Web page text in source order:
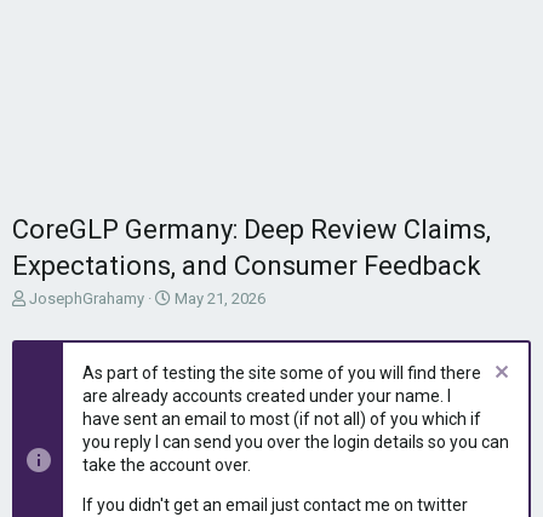
CoreGLP Germany: Deep Review Claims,
Expectations, and Consumer Feedback
T
r
t
a
JosephGrahamy
S
a
t
d
a
t
e
May 21, 2026
As part of testing the site some of you will find there
are already accounts created under your name. I
have sent an email to most (if not all) of you which if
you reply I can send you over the login details so you can
take the account over.
If you didn't get an email just contact me on twitter